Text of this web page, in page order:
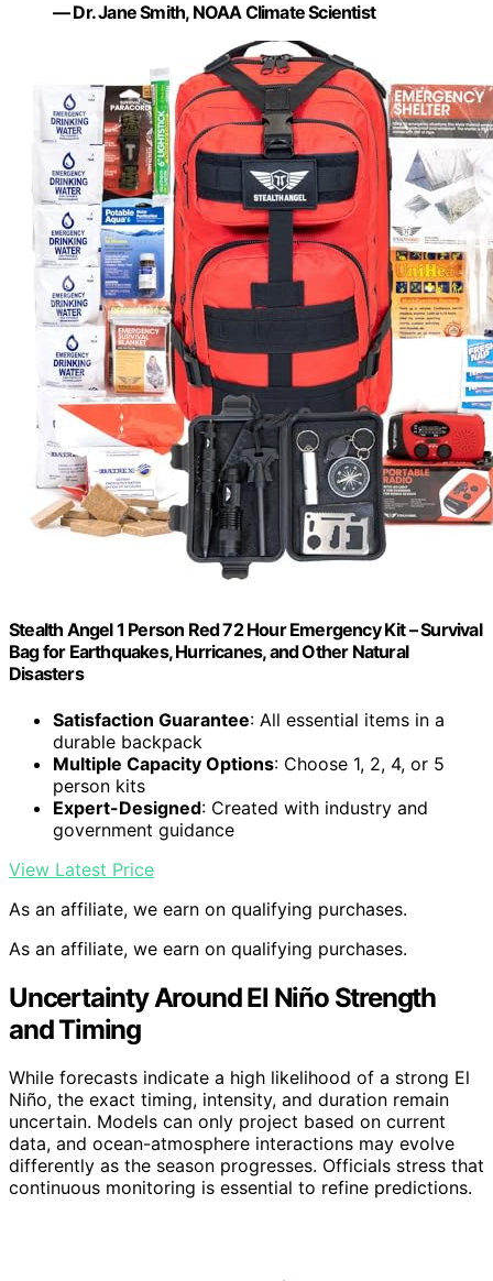
— Dr. Jane Smith, NOAA Climate Scientist
Stealth Angel 1 Person Red 72 Hour Emergency Kit – Survival
Bag for Earthquakes, Hurricanes, and Other Natural
Disasters
Satisfaction Guarantee: All essential items in a
durable backpack
Multiple Capacity Options: Choose 1, 2, 4, or 5
person kits
Expert-Designed: Created with industry and
government guidance
View Latest Price
As an affiliate, we earn on qualifying purchases.
As an affiliate, we earn on qualifying purchases.
Uncertainty Around El Niño Strength
and Timing
While forecasts indicate a high likelihood of a strong El
Niño, the exact timing, intensity, and duration remain
uncertain. Models can only project based on current
data, and ocean-atmosphere interactions may evolve
differently as the season progresses. Officials stress that
continuous monitoring is essential to refine predictions.